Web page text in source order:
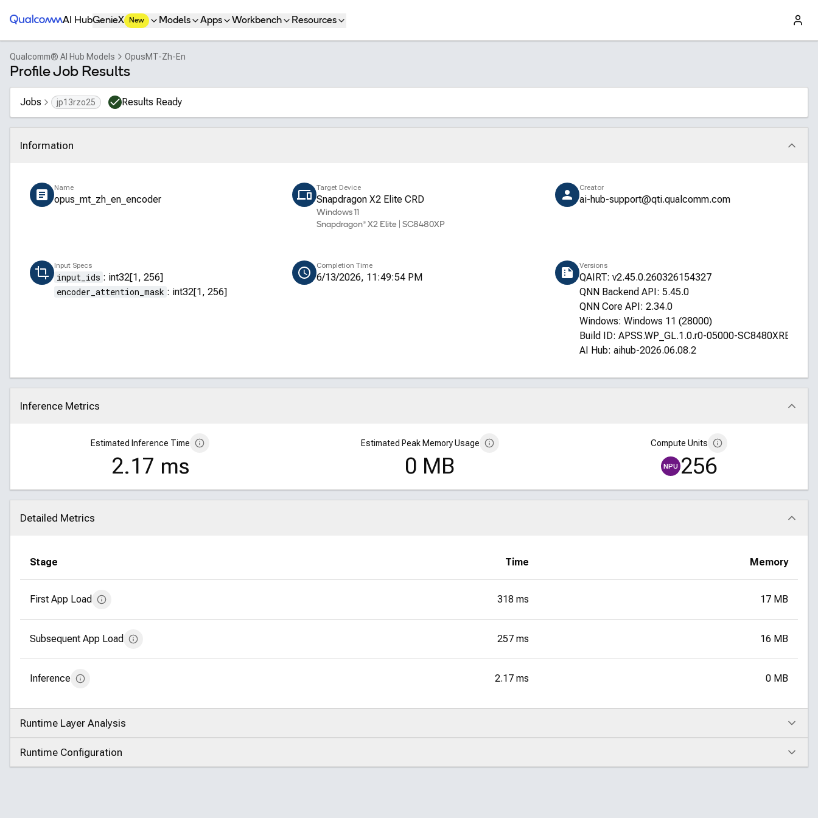
Qualcomm® AI Hub
AI HubGenieX New Models Apps Workbench Resources
Qualcomm® AI Hub Models OpusMT-Zh-En
Profile Job Results
Jobs jp13rzo25 Results Ready
Information
Click to collapse
Name
opus_mt_zh_en_encoder
Target Device
Snapdragon X2 Elite CRD
Windows 11
Snapdragon® X2 Elite | SC8480XP
Creator
ai-hub-support@qti.qualcomm.com
Input Specs
input_ids : int32[1, 256]
encoder_attention_mask : int32[1, 256]
Completion Time
6/13/2026, 11:49:54 PM
Versions
QAIRT: v2.45.0.260326154327
QNN Backend API: 5.45.0
QNN Core API: 2.34.0
Windows: Windows 11 (28000)
Build ID: APSS.WP_GL.1.0.r0-05000-
AI Hub: aihub-2026.06.08.2
Inference Metrics
Click to collapse
Estimated Inference Time
2.17 ms
Estimated Peak Memory Usage
0 MB
Compute Units
NPU 256
Detailed Metrics
Click to collapse
Stage Time Memory
First App Load 318 ms 17 MB
Subsequent App Load 257 ms 16 MB
Inference 2.17 ms 0 MB
Runtime Layer Analysis
Click to expand
Runtime Configuration
Click to expand